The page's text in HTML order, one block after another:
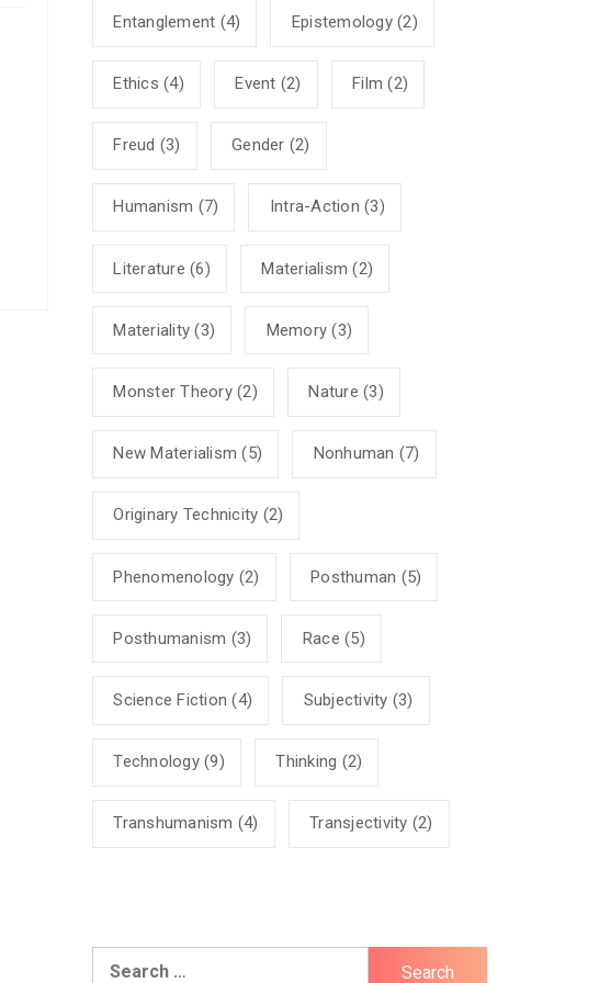
Entanglement (4) Epistemology(2)
Ethics (4) Event (2) Film (2)
Freud (3) Gender (2)
Humanism (7) Intra-Action (3)
Literature (6) Materialism (2)
Materiality (3) Memory (3)
Monster Theory(2) Nature (3)
New Materialism (5) Nonhuman (7)
Originary Technicity (2)
Phenomenology (2) Posthuman (5)
Posthumanism (3) Race (5)
Science Fiction (4) Subjectivity (3)
Technology(9) Thinking (2)
Transhumanism (4) Transjectivity (2)